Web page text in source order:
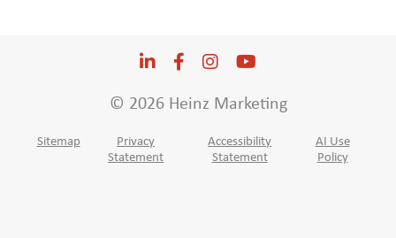
© 2026 Heinz Marketing
Sitemap
Privacy
Statement
Accessibility
Statement
AI Use
Policy
LinkedIn
Opens a new window
Facebook
Opens a new window
Instagram
Opens a new window